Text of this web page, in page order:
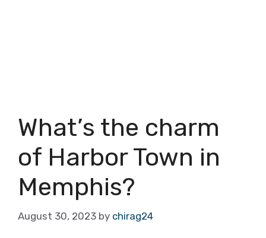
What’s the charm
of Harbor Town in
Memphis?
August 30, 2023 by chirag24